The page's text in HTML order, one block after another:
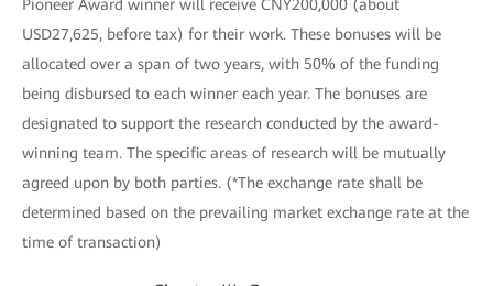
Pioneer Award winner will receive CNY200,000 (about
USD27,625, before tax) for their work. These bonuses will be
allocated over a span of two years, with 50% of the funding
being disbursed to each winner each year. The bonuses are
designated to support the research conducted by the award-
winning team. The specific areas of research will be mutually
agreed upon by both parties. (*The exchange rate shall be
determined based on the prevailing market exchange rate at the
time of transaction)